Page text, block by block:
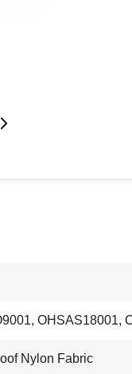
OHSAS18001,
Nylon Fabric